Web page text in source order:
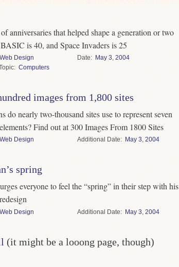
anniversaries that helped shape a generation or two
is 40, and Space Invaders is 25
Web Design
Computers
Date May 3,2004
images from 1,800 sites
do nearly two-thousand sites use to represent seven
Find out at 300 Images From 1800 Sites
Web Design Date May 3,2004
spring
everyone to feel the “spring” in their step with his
Web Design Date May 3 ,2004
(it might be a looong page, though)